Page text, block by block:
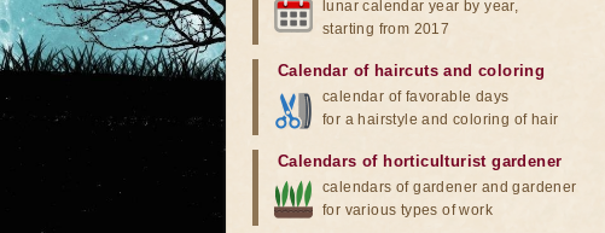
lunar calendar year by year,
starting from 2017
Calendar of haircuts and coloring
calendar of favorable days
for a hairstyle and coloring of hair
Calendars of horticulturist gardener
calendars of gardener and gardener
for various types of work